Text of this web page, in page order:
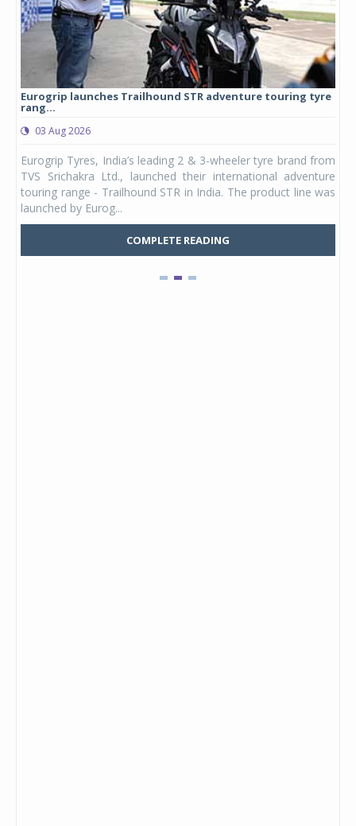
Eurogrip launches Trailhound STR adventure touring tyre
rang...
03 Aug 2026
Eurogrip Tyres, India’s leading 2 & 3-wheeler tyre brand from
TVS Srichakra Ltd., launched their international adventure
touring range - Trailhound STR in India. The product line was
launched by Eurog...
COMPLETE READING